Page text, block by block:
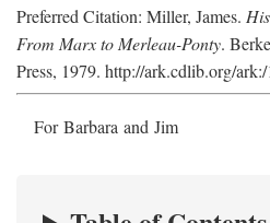
Preferred Citation: Miller, James.
From Marx to Merleau-Ponty.
Press, 1979. http://ark.cdlib.org/
For Barbara and Jim